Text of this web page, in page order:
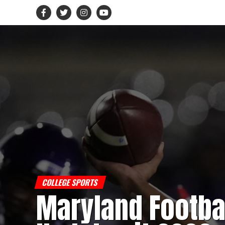
COLLEGE SPORTS
Maryland